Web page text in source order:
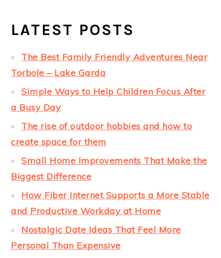
LATEST POSTS
The Best Family Friendly Adventures Near
Torbole – Lake Garda
Simple Ways to Help Children Focus After
a Busy Day
The rise of outdoor hobbies and how to
create space for them
Small Home Improvements That Make the
Biggest Difference
How Fiber Internet Supports a More Stable
and Productive Workday at Home
Nostalgic Date Ideas That Feel More
Personal Than Expensive